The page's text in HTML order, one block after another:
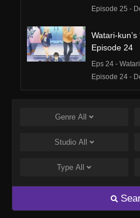
Episode 25 -
Watari-
Episode 24
Eps 24 -
Episode 24 -
Episode 23
Episode 23 -
Watari-
Eps 22 -
Episode 22 -
Genre All
Studio All
Type All